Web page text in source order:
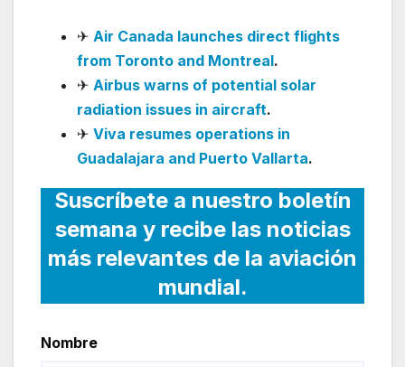
✈ Air Canada launches direct flights
from Toronto and Montreal.
✈ Airbus warns of potential solar
radiation issues in aircraft.
✈ Viva resumes operations in
Guadalajara and Puerto Vallarta.
Suscríbete a nuestro boletín
semana y recibe las noticias
más relevantes de la aviación
mundial.
Nombre